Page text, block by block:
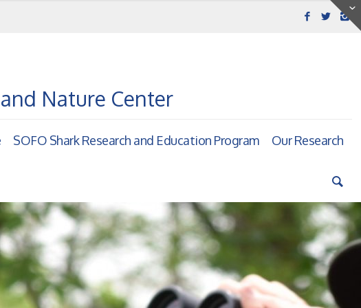
Nature Center
SOFO Shark Research and Education Program Our Research